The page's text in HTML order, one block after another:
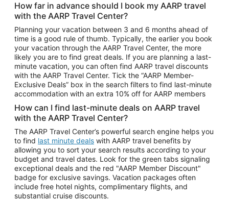
Car Rentals in Tampa
Car Rentals in Atlanta
Car Rentals in Maui
Car Rentals in Seattle
Car Rentals in Portland
How far in advance should I book my AARP travel
with the AARP Travel Center?
Planning your vacation between 3 and 6 months ahead of
time is a good rule of thumb. Typically, the earlier you book
your vacation through the AARP Travel Center, the more
likely you are to find great deals. If you are planning a last-
minute vacation, you can often find AARP travel discounts
with the AARP Travel Center. Tick the “AARP Member-
Exclusive Deals” box in the search filters to find last-minute
accommodation with an extra 10% off for AARP members
How can I find last-minute deals on AARP travel
with the AARP Travel Center?
The AARP Travel Center’s powerful search engine helps you
to find last minute deals with AARP travel benefits by
allowing you to sort your search results according to your
budget and travel dates. Look for the green tabs signaling
exceptional deals and the red "AARP Member Discount"
badge for exclusive savings. Vacation packages often
include free hotel nights, complimentary flights, and
substantial cruise discounts.